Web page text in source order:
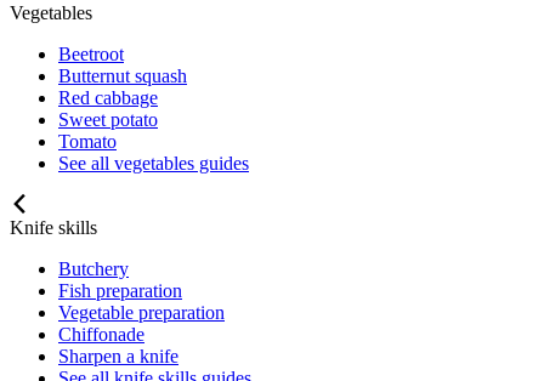
Vegetables
Beetroot
Butternut squash
Red cabbage
Sweet potato
Tomato
See all vegetables guides
Knife skills
Butchery
Fish preparation
Vegetable preparation
Chiffonade
Sharpen a knife